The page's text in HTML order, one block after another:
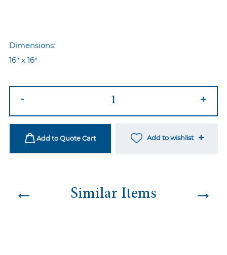
Dimensions:
16″ x 16″
quantity
- +
Add to Quote Cart Add to wishlist
← Similar Items →